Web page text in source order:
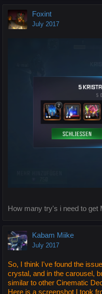
Foxint
July 2017
How many try's i need to get
Kabam Miike
July 2017
So, I think I've found the
crystal, and in the carousel,
similar to other Cinematic
Here is a screenshot I took